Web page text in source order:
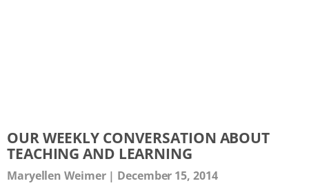
OUR WEEKLY CONVERSATION ABOUT
TEACHING AND LEARNING
Maryellen Weimer December 15, 2014